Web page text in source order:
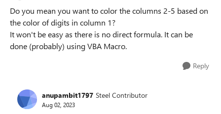
Do you mean you want to color the columns 2-5 based on
the color of digits in column 1?
It won't be easy as there is no direct formula. It can be
done (probably) using VBA Macro.
Reply
anupambit1797 Steel Contributor
Aug 02, 2023